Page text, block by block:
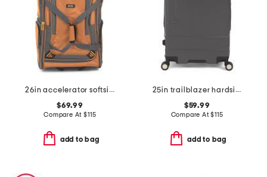
26in accelerator softside wheeled duffel
$69.99
Compare At$115
add to bag
25in trailblazer hardside spinner
$59.99
Compare At$115
add to bag